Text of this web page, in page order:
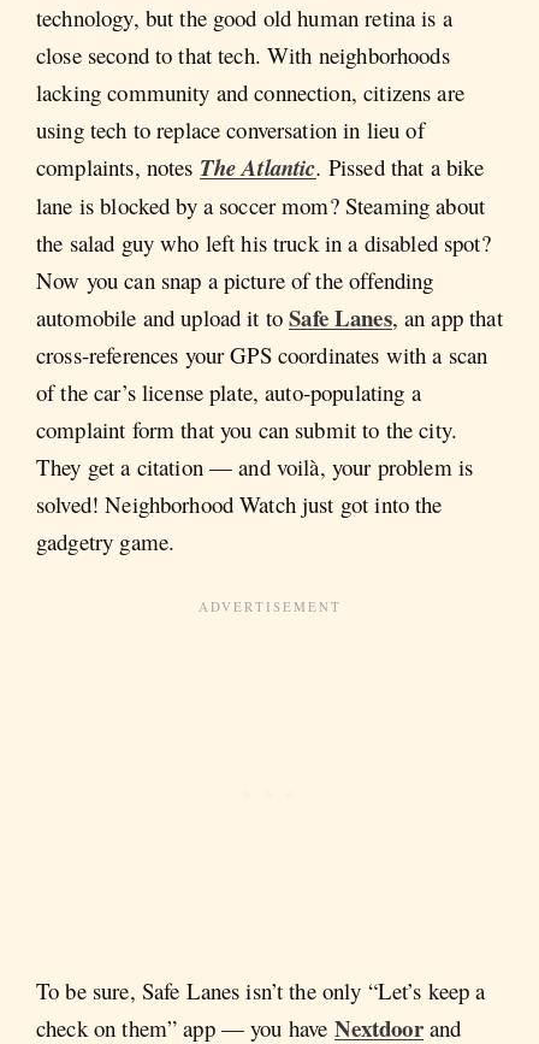
technology, but the good old human retina is a
close second to that tech. With neighborhoods
lacking community and connection, citizens are
using tech to replace conversation in lieu of
complaints, notes The Atlantic. Pissed that a bike
lane is blocked by a soccer mom? Steaming about
the salad guy who left his truck in a disabled spot?
Now you can snap a picture of the offending
automobile and upload it toSafe Lanes, an app that
cross-references your GPS coordinates with a scan
of the car’s license plate, auto-populating a
complaint form that you can submit to the city.
They get a citation — and voilà, your problem is
solved! Neighborhood Watch just got into the
gadgetry game.
To be sure, Safe Lanes isn’t the only “Let’s keep a
check on them” app — you have Nextdoorand